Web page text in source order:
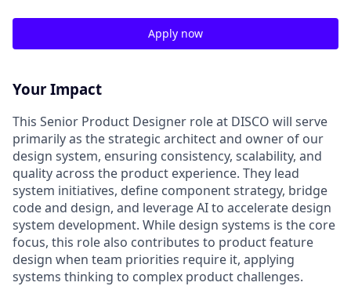
Apply now
Your Impact
This Senior Product Designer role at DISCO will serve
primarily as the strategic architect and owner of our
design system, ensuring consistency, scalability, and
quality across the product experience. They lead
system initiatives, define component strategy, bridge
code and design, and leverage AI to accelerate design
system development. While design systems is the core
focus, this role also contributes to product feature
design when team priorities require it, applying
systems thinking to complex product challenges.